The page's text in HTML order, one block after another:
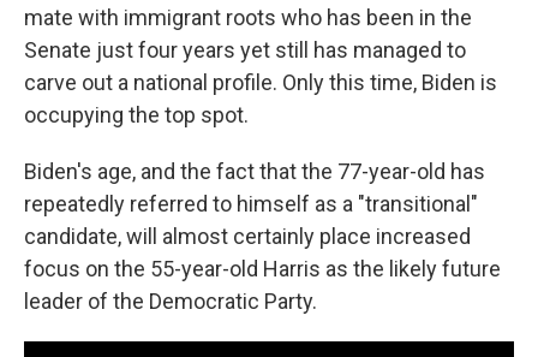
mate with immigrant roots who has been in the
Senate just four years yet still has managed to
carve out a national profile. Only this time, Biden is
occupying the top spot.
Biden's age, and the fact that the 77-year-old has
repeatedly referred to himself as a "transitional"
candidate, will almost certainly place increased
focus on the 55-year-old Harris as the likely future
leader of the Democratic Party.